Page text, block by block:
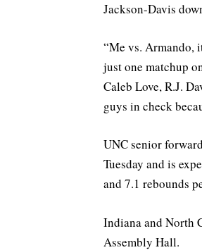
Jackson-Davis
“Me vs. Armando,
just one matchup
Caleb Love, R.J.
guys in check
UNC senior
Tuesday and is
and 7.1 rebounds
Indiana and North
Assembly Hall.